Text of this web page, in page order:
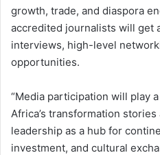
growth, trade, and diaspora
accredited journalists will get
interviews, high-level
opportunities.
“Media participation will play
Africa’s transformation stories
leadership as a hub for
investment, and cultural